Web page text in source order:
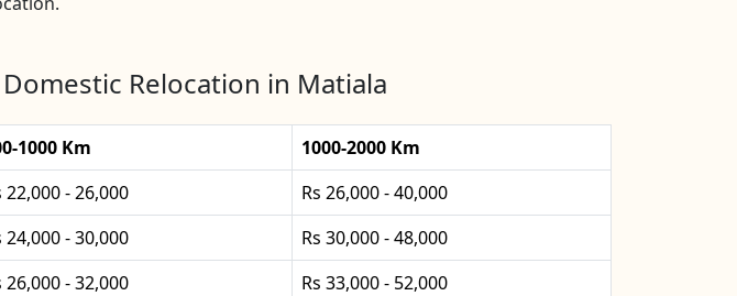
Relocation in Matiala
1000 Km
1000-2000 Km
22,000 - 26,000
Rs 26,000 - 40,000
24,000 - 30,000
Rs 30,000 - 48,000
26,000 - 32,000
Rs 33,000 - 52,000